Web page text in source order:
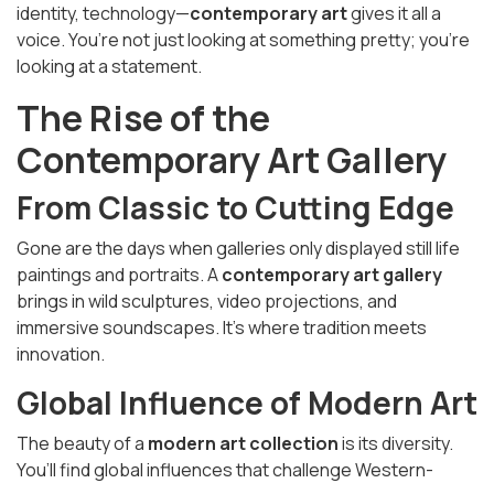
identity, technology—contemporary artgives it all a
voice. You’re not just looking at something pretty; you’re
looking at a statement.
The Rise of the
Contemporary Art Gallery
From Classic to Cutting Edge
Gone are the days when galleries only displayed still life
paintings and portraits. Acontemporary art gallery
brings in wild sculptures, video projections, and
immersive soundscapes. It's where tradition meets
innovation.
Global Influence of Modern Art
The beauty of a modern art collectionis its diversity.
You’ll find global influences that challenge Western-